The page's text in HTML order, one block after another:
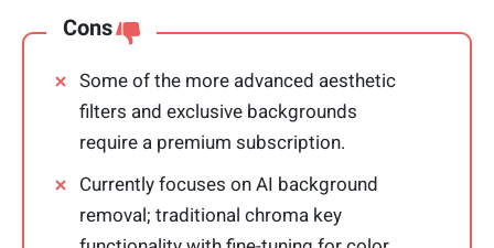
Cons
Some of the more advanced aesthetic
filters and exclusive backgrounds
require a premium subscription.
Currently focuses on AI background
removal; traditional chroma key